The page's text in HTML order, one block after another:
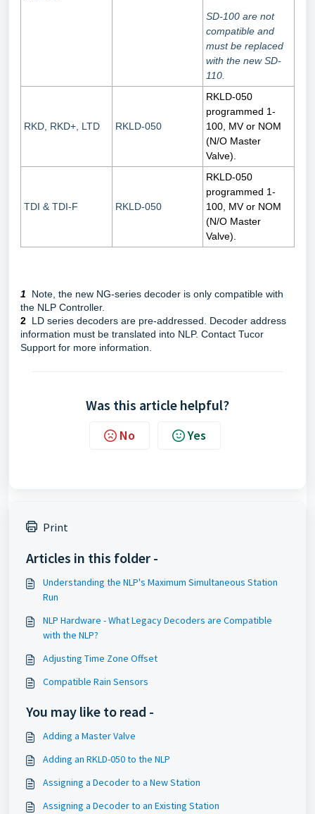
SD-100 are not
compatible and
must be replaced
with the new SD-
110.
RKD, RKD+, LTD RKLD-050
RKLD-050
programmed 1-
100, MV or NOM
(N/O Master
Valve).
TDI & TDI-F RKLD-050
RKLD-050
programmed 1-
100, MV or NOM
(N/O Master
Valve).
1
Note, the new NG-series decoder is only compatible with
the NLP Controller.
2 LD series decoders are pre-addressed. Decoder address
information must be translated into NLP. Contact Tucor
Support for more information.
Was this article helpful?
No Yes
Print
Articles in this folder -
Understanding the NLP's Maximum Simultaneous Station
Run
NLP Hardware - What Legacy Decoders are Compatible
with the NLP?
Adjusting Time Zone Offset
Compatible Rain Sensors
You may like to read -
Adding a Master Valve
Adding an RKLD-050 to the NLP
Assigning a Decoder to a New Station
Assigning a Decoder to an Existing Station